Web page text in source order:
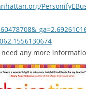
any more